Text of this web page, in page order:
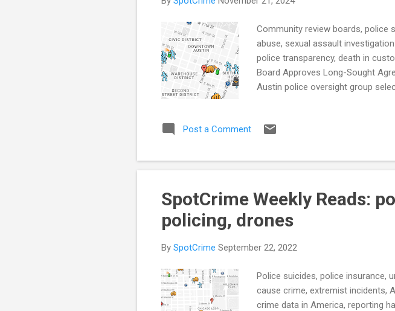
Community review boards, police
abuse, sexual assault
police transparency, death in
Board Approves Long-Sought
Austin police oversight group
(FBI) Technology Helps Fill
City of Memphis allocates $1
Post a Comment
SpotCrime Weekly Reads:
policing, drones
By SpotCrime September 22, 2022
Police suicides, police insurance,
cause crime, extremist incidents,
crime data in America, reporting